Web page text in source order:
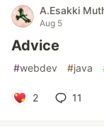
A.Esakki
Aug 5
Advice
#webdev #java
2 11